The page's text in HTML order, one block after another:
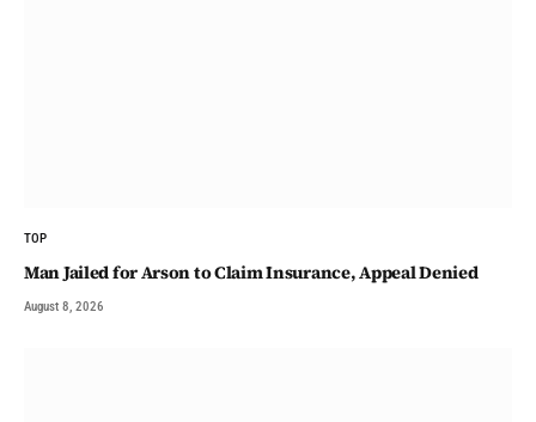
TOP
Man Jailed for Arson to Claim Insurance, Appeal Denied
August 8, 2026